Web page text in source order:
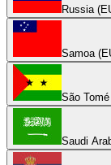
Russia
Samoa
São
Saudi